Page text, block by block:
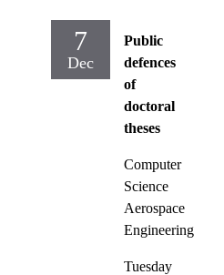
7
Dec
Public
defences
of
doctoral
theses
Computer
Science
Aerospace
Engineering
Tuesday